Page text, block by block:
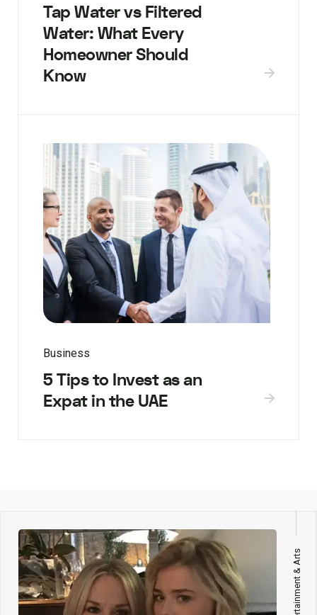
Tap Water vs Filtered
Water: What Every
Homeowner Should
Know
Business
5 Tips to Invest as an
Expat in the UAE
Entertainment & Arts